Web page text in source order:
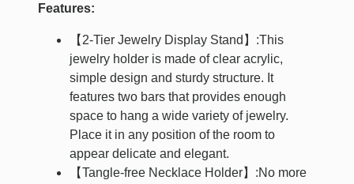
Features:
【2-Tier Jewelry Display Stand】:This
jewelry holder is made of clear acrylic,
simple design and sturdy structure. It
features two bars that provides enough
space to hang a wide variety of jewelry.
Place it in any position of the room to
appear delicate and elegant.
【Tangle-free Necklace Holder】:No more